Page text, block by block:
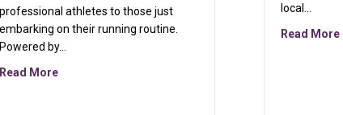
professional athletes to those just
embarking on their running routine.
Powered by…
Read Moreabout NOHRD Sprintbok – The Curved Manual
local…
Read More